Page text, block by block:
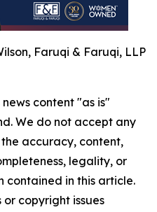
Faruqi & Faruqi, LLP
content "as is"
We do not accept any
accuracy, content,
legality, or
contained in this article.
copyright issues